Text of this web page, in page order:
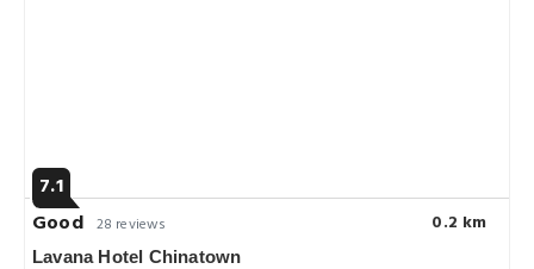
7.1
Good 28 reviews 0.2 km
Lavana Hotel Chinatown